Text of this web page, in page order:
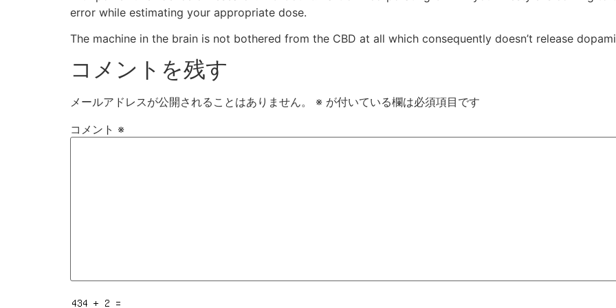
error while estimating your appropriate dose.
The machine in the brain is not bothered from the CBD at all which consequently doesn’t release
コメントを残す
メールアドレスが公開されることはありません。 ※ が付いている欄は必須項目です
コメント ※